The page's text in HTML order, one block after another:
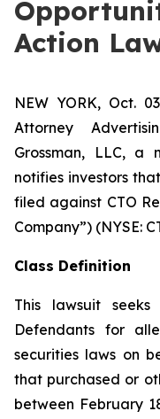
Action
NEW YORK, Oct.
Attorney
Grossman, LLC, a
notifies investors
filed against CTO
Company”) (NYSE:
Class Definition
This lawsuit
Defendants for
securities laws on
that purchased or
between February